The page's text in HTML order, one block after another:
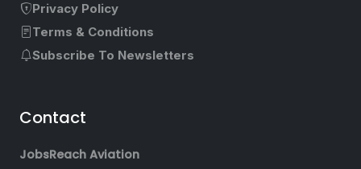
Privacy Policy
Terms & Conditions
Subscribe To Newsletters
Contact
JobsReach Aviation